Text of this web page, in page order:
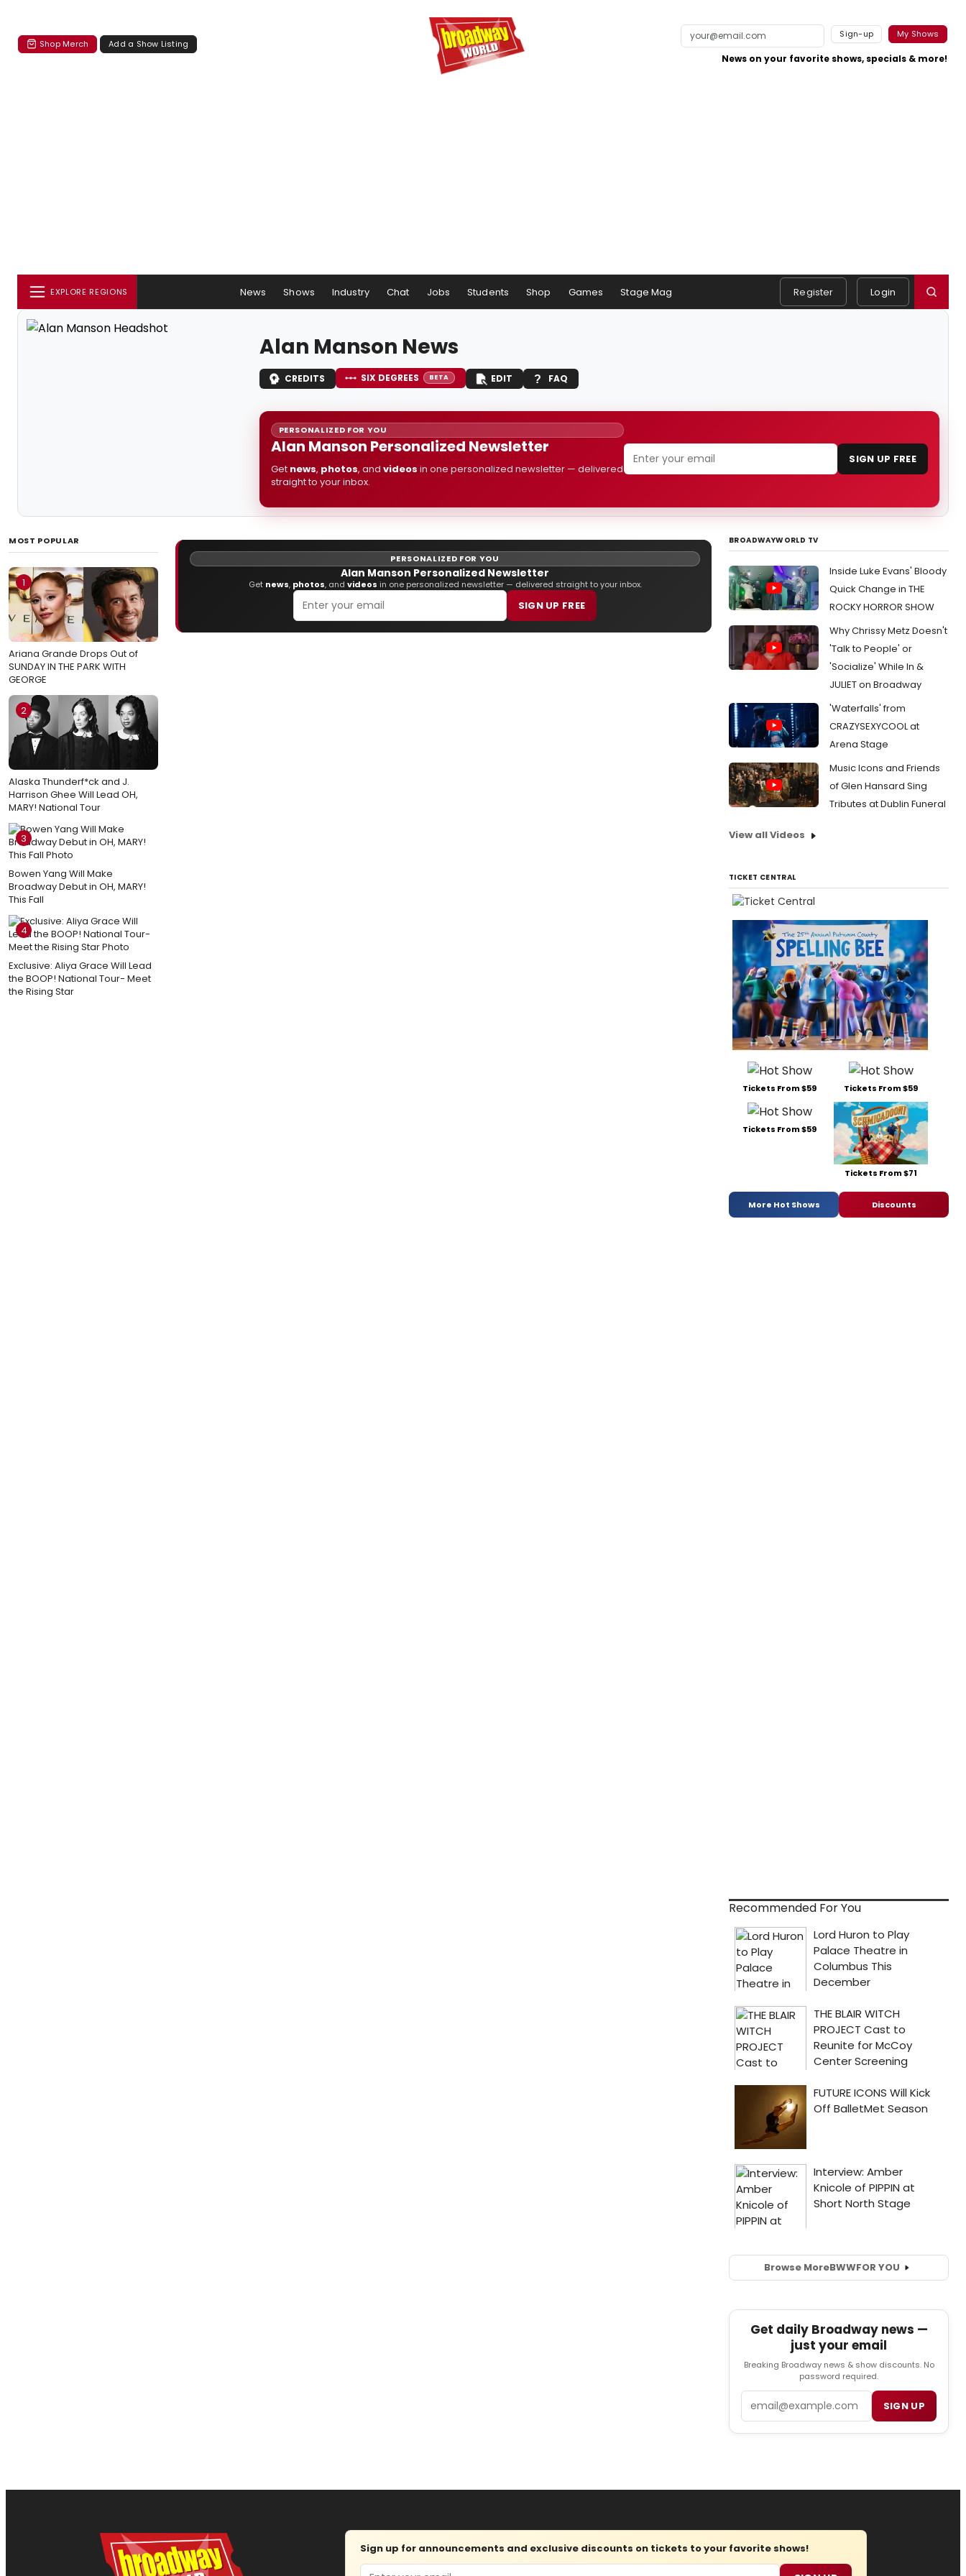
Shop Merch Add a Show Listing
Sign-up My Shows
News on your favorite shows, specials & more!
EXPLORE REGIONS News Shows Industry Chat Jobs Students Shop Games Stage Mag Register Login
Alan Manson News
CREDITS SIX DEGREES BETA EDIT FAQ
PERSONALIZED FOR YOU
Alan Manson Personalized Newsletter
Get news, photos, and videos in one personalized newsletter — delivered
straight to your inbox.
SIGN UP FREE
MOST POPULAR
1
Ariana Grande Drops Out of
SUNDAY IN THE PARK WITH
GEORGE
2
Alaska Thunderf*ck and J.
Harrison Ghee Will Lead OH,
MARY! National Tour
3
Bowen Yang Will Make
Broadway Debut in OH, MARY!
This Fall
4
Exclusive: Aliya Grace Will Lead
the BOOP! National Tour- Meet
the Rising Star
PERSONALIZED FOR YOU
Alan Manson Personalized Newsletter
Get news, photos, and videos in one personalized newsletter — delivered straight to your inbox.
SIGN UP FREE
BROADWAYWORLD TV
Inside Luke Evans' Bloody
Quick Change in THE
ROCKY HORROR SHOW
Why Chrissy Metz Doesn't
'Talk to People' or
'Socialize' While In &
JULIET on Broadway
'Waterfalls' from
CRAZYSEXYCOOL at
Arena Stage
Music Icons and Friends
of Glen Hansard Sing
Tributes at Dublin Funeral
View all Videos
TICKET CENTRAL
Tickets From $59 Tickets From $59
Tickets From $59
Tickets From $71
More Hot Shows Discounts
Recommended For You
Browse MoreBWWFOR YOU
Get daily Broadway news —
just your email
Breaking Broadway news & show discounts. No
password required.
SIGN UP
Sign up for announcements and exclusive discounts on tickets to your favorite shows!
Email